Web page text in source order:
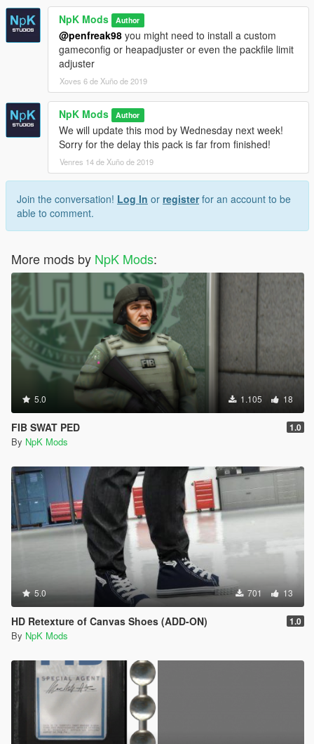
NpK Mods Author
@penfreak98 you might need to install a custom
gameconfig or heapadjuster or even the packfile limit
adjuster
Xoves 6 de Xuño de 2019
NpK Mods Author
We will update this mod by Wednesday next week!
Sorry for the delay this pack is far from finished!
Venres 14 de Xuño de 2019
Join the conversation! Log In or registerfor an account to be
able to comment.
More mods by NpK Mods:
5.0 1.105 18
FIB SWAT PED 1.0
By NpK Mods
5.0 701 13
HD Retexture of Canvas Shoes (ADD-ON) 1.0
By NpK Mods